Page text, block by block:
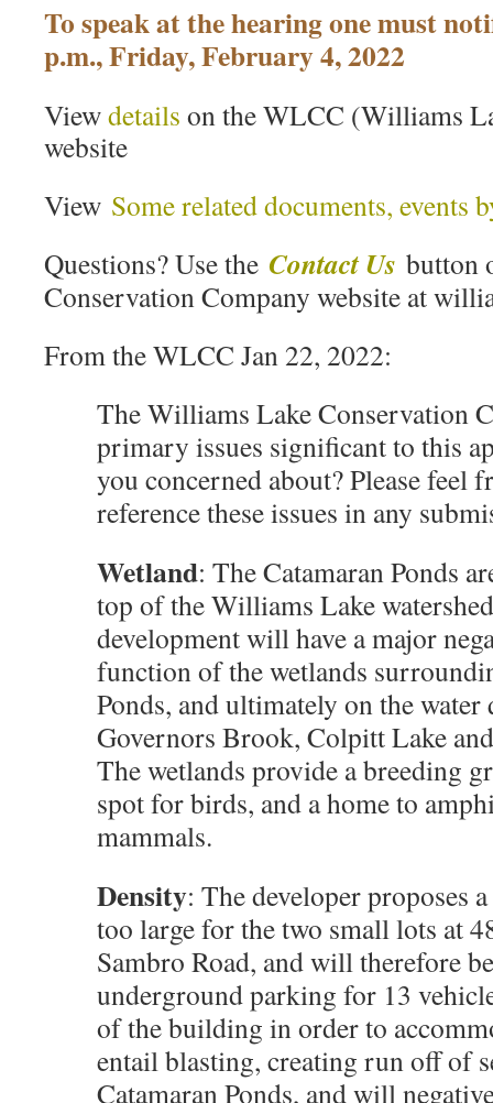
To speak at the hearing one must
p.m., Friday, February 4, 2022
Viewdetails on the WLCC (Williams
website
View Some related documents, events
Questions? Use the Contact Us button
Conservation Company website at
From the WLCC Jan 22, 2022:
The Williams Lake Conservation
primary issues significant to this
you concerned about? Please feel
reference these issues in any
Wetland: The Catamaran Ponds
top of the Williams Lake
development will have a major
function of the wetlands
Ponds, and ultimately on the
Governors Brook, Colpitt Lake
The wetlands provide a breeding
spot for birds, and a home to
mammals.
Density: The developer proposes
too large for the two small lots at
Sambro Road, and will therefore
underground parking for 13
of the building in order to
entail blasting, creating run off of
Catamaran Ponds, and will